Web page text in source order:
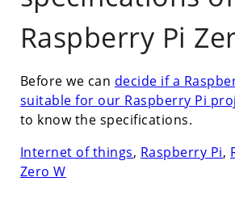
Raspberry Pi
Before we can decide if a
suitable for our Raspberry Pi
to know the specifications.
Internet of things, Raspberry Pi,
Zero W